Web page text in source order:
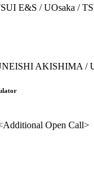
E&S / UOsaka /
AKISHIMA /
Open Call>